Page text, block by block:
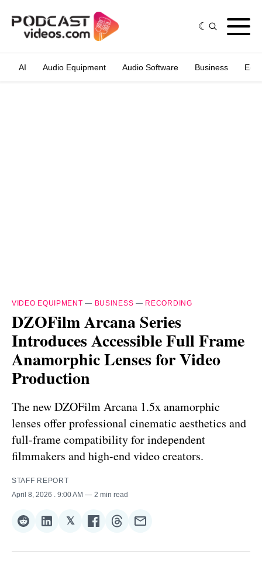
AI Audio Equipment Audio Software Business
VIDEO EQUIPMENT — BUSINESS — RECORDING
DZOFilm Arcana Series
Introduces Accessible Full Frame
Anamorphic Lenses for Video
Production
The new DZOFilm Arcana 1.5x anamorphic
lenses offer professional cinematic aesthetics and
full-frame compatibility for independent
filmmakers and high-end video creators.
STAFF REPORT
April 8, 2026
. 9:00 AM 2 min read
Share
Reddit
Share
LinkedIn
𝕏Share
𝕏
Share
Facebook
Share
Threads
Share
Email